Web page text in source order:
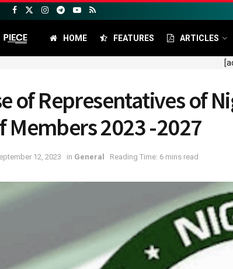
HOME FEATURES ARTICLES
of Representatives of
Members 2023 -2027
12, 2023 in General Reading Time: 6 mins read